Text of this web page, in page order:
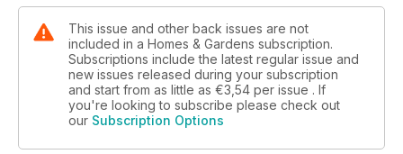
This issue and other back issues are not
included in a Homes & Gardens subscription.
Subscriptions include the latest regular issue and
new issues released during your subscription
and start from as little as €3,54 per issue . If
you're looking to subscribe please check out
our Subscription Options